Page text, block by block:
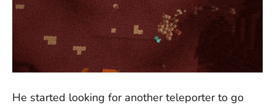
He started looking for another teleporter to go